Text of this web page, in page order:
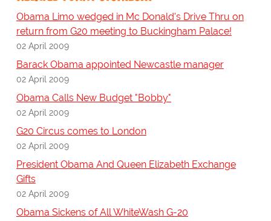
Obama Limo wedged in Mc Donald's Drive Thru on
return from G20 meeting to Buckingham Palace!
02 April 2009
Barack Obama appointed Newcastle manager
02 April 2009
Obama Calls New Budget "Bobby"
02 April 2009
G20 Circus comes to London
02 April 2009
President Obama And Queen Elizabeth Exchange
Gifts
02 April 2009
Obama Sickens of All WhiteWash G-20